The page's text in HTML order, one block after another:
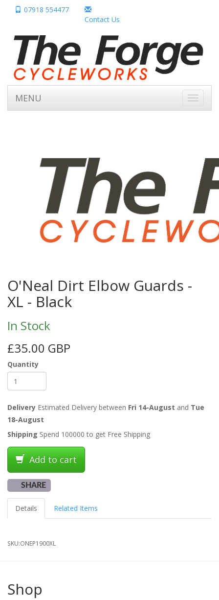
07918 554477
Contact Us
Toggle
MENU
O'Neal Dirt Elbow Guards -
XL - Black
In Stock
£35.00 GBP
Quantity
Delivery Estimated Delivery between Fri 14-August and Tue
18-August
Shipping Spend 100000 to get Free Shipping
Add to cart
SHARE
Details Related Items
SKU:ONEP1900XL
Shop